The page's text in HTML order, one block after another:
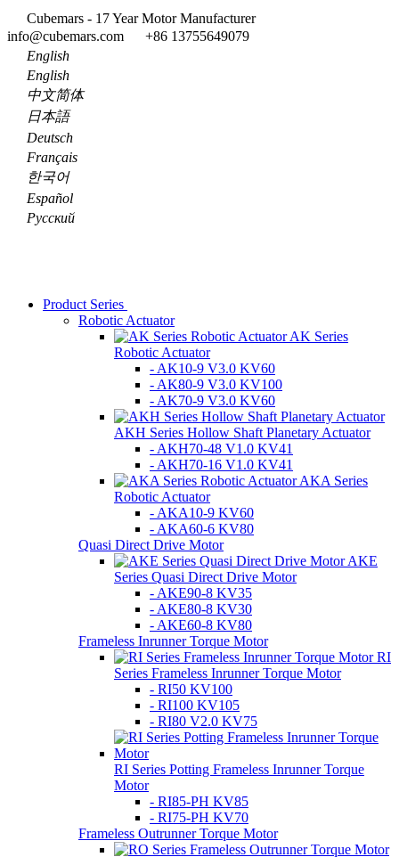
Cubemars - 17 Year Motor Manufacturer
info@cubemars.com
+86 13755649079
English
English
中文简体
日本語
Deutsch
Français
한국어
Español
Pусский
Product Series
Robotic Actuator
AK Series
Robotic Actuator
- AK10-9 V3.0 KV60
- AK80-9 V3.0 KV100
- AK70-9 V3.0 KV60
AKH Series Hollow Shaft Planetary Actuator
- AKH70-48 V1.0 KV41
- AKH70-16 V1.0 KV41
AKA Series
Robotic Actuator
- AKA10-9 KV60
- AKA60-6 KV80
Quasi Direct Drive Motor
AKE
Series Quasi Direct Drive Motor
- AKE90-8 KV35
- AKE80-8 KV30
- AKE60-8 KV80
Frameless Inrunner Torque Motor
RI
Series Frameless Inrunner Torque Motor
- RI50 KV100
- RI100 KV105
- RI80 V2.0 KV75
RI Series Potting Frameless Inrunner Torque
Motor
- RI85-PH KV85
- RI75-PH KV70
Frameless Outrunner Torque Motor